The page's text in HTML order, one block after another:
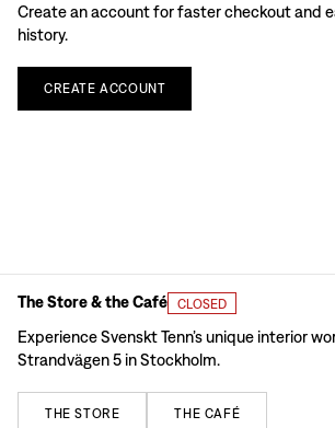
Create an account for faster checkout and
history.
CREATE ACCOUNT
The Store & the Café CLOSED
Experience Svenskt Tenn’s unique interior
Strandvägen 5 in Stockholm.
THE STORE THE CAFÉ